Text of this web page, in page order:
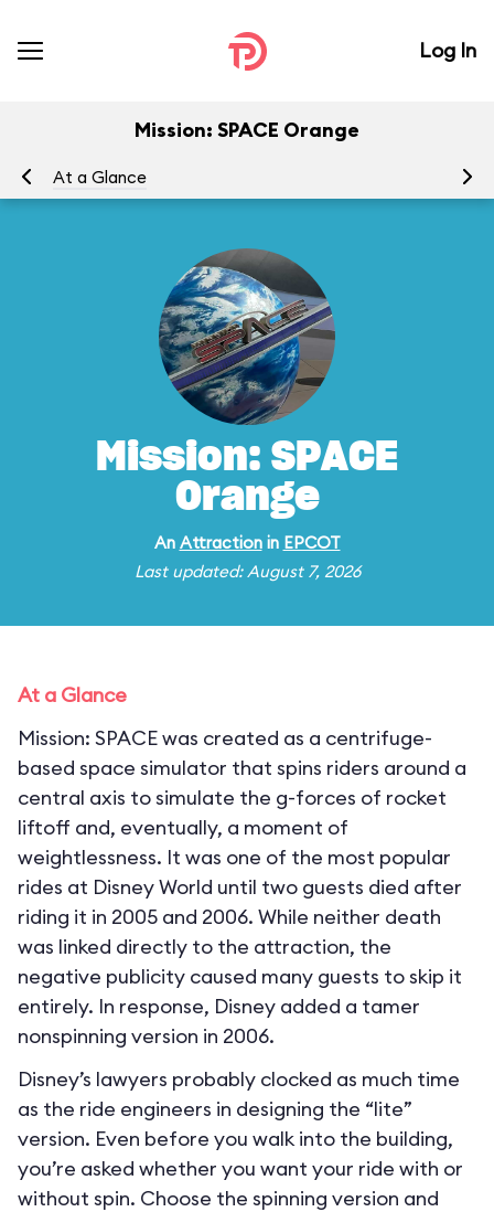
Log In
Mission: SPACE Orange
At a Glance
Mission: SPACE
Orange
An Attractionin EPCOT
Last updated: August 7, 2026
At a Glance
Mission: SPACE was created as a centrifuge-
based space simulator that spins riders around a
central axis to simulate the g-forces of rocket
liftoff and, eventually, a moment of
weightlessness. It was one of the most popular
rides at Disney World until two guests died after
riding it in 2005 and 2006. While neither death
was linked directly to the attraction, the
negative publicity caused many guests to skip it
entirely. In response, Disney added a tamer
nonspinning version in 2006.
Disney’s lawyers probably clocked as much time
as the ride engineers in designing the “lite”
version. Even before you walk into the building,
you’re asked whether you want your ride with or
without spin. Choose the spinning version and